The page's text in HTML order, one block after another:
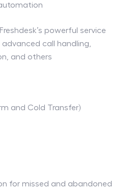
powerful service
call handling,
and others
and Cold Transfer)
for missed and abandoned